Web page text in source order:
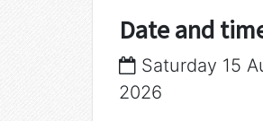
Date and
Saturday 15
2026